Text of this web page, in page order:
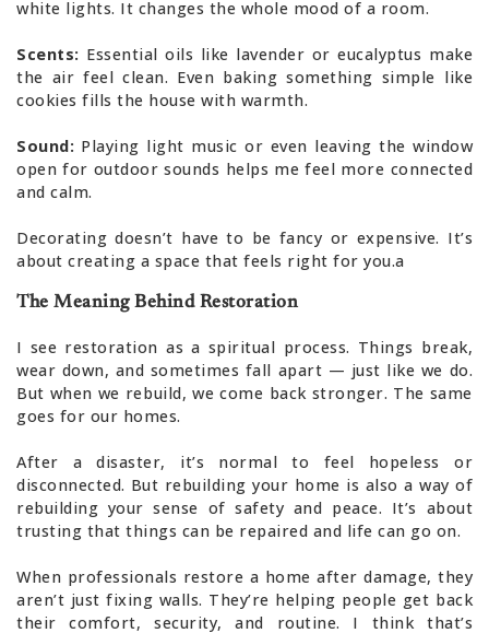
white lights. It changes the whole mood of a room.
Scents: Essential oils like lavender or eucalyptus make
the air feel clean. Even baking something simple like
cookies fills the house with warmth.
Sound: Playing light music or even leaving the window
open for outdoor sounds helps me feel more connected
and calm.
Decorating doesn’t have to be fancy or expensive. It’s
about creating a space that feels right for you.a
The Meaning Behind Restoration
I see restoration as a spiritual process. Things break,
wear down, and sometimes fall apart — just like we do.
But when we rebuild, we come back stronger. The same
goes for our homes.
After a disaster, it’s normal to feel hopeless or
disconnected. But rebuilding your home is also a way of
rebuilding your sense of safety and peace. It’s about
trusting that things can be repaired and life can go on.
When professionals restore a home after damage, they
aren’t just fixing walls. They’re helping people get back
their comfort, security, and routine. I think that’s